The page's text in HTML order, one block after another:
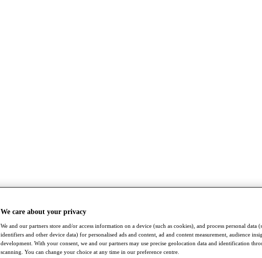
We care about your privacy
We and our partners store and/or access information on a device (such as cookies), and process personal data
identifiers and other device data) for personalised ads and content, ad and content measurement, audience
development. With your consent, we and our partners may use precise geolocation data and identification
scanning. You can change your choice at any time in our preference centre.